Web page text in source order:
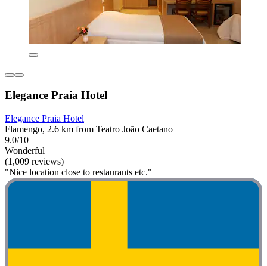
Elegance Praia Hotel
Elegance Praia Hotel
Flamengo, 2.6 km from Teatro João Caetano
9.0/10
Wonderful
(1,009 reviews)
"Nice location close to restaurants etc."